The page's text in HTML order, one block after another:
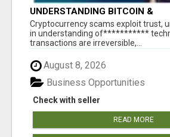
UNDERSTANDING BITCOIN &
CRYPTOCURRENCY SCAMS
‎Cryptocurrency scams exploit trust,
in understanding of***********
transactions are irreversible,...
August 8, 2026
Check with seller
Business Opportunities
READ MORE